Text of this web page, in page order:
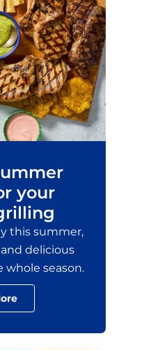
your
this summer,
delicious
whole season.